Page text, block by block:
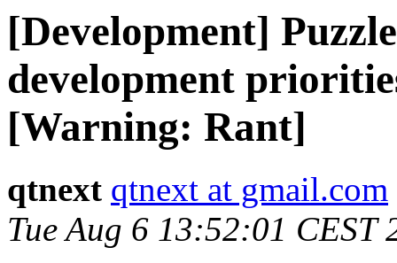
[Development]
development
[Warning: Rant]
qtnext qtnext at gmail.com
Tue Aug 6 13:52:01 CEST